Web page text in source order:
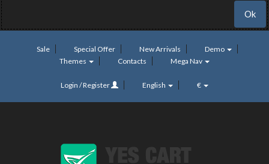
Ok
Sale Special Offer New Arrivals
Demo
Themes
Contacts Mega Nav
Login / Register English €